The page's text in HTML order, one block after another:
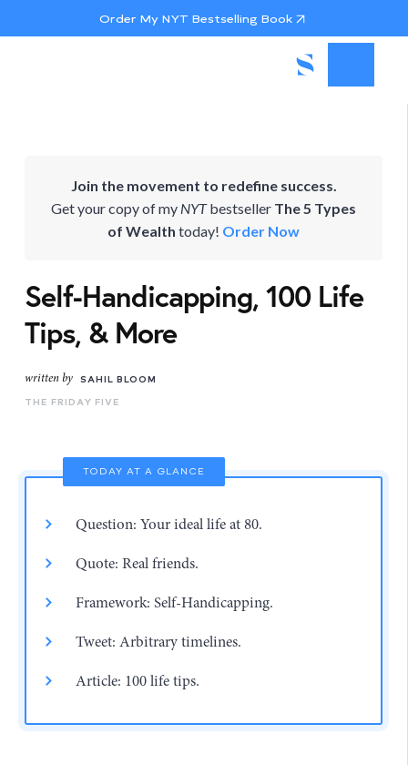
Order My NYT Bestselling Book
Join the movement to redefine success.
Get your copy of my NYTbestseller The 5 Types
of Wealth today! Order Now
Self-Handicapping, 100 Life
Tips, & More
written by
SAHIL BLOOM
THE FRIDAY FIVE
TODAY AT A GLANCE
Question: Your ideal life at 80.
Quote: Real friends.
Framework: Self-Handicapping.
Tweet: Arbitrary timelines.
Article: 100 life tips.